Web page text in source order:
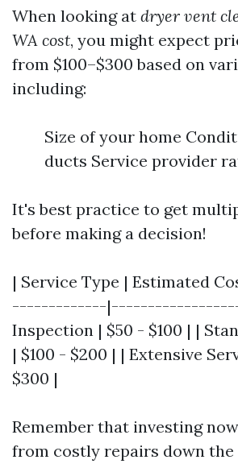
When looking at dryer vent
WA cost, you might expect
from $100–$300 based on
including:
Size of your home
ducts Service provider
It's best practice to get
before making a decision!
| Service Type | Estimated
-------------|------------------|
Inspection | $50 - $100 | |
| $100 - $200 | | Extensive
$300 |
Remember that investing
from costly repairs down the